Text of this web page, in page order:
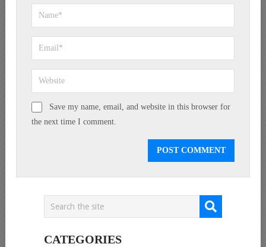
Save my name, email, and website in this browser for
the next time I comment.
CATEGORIES